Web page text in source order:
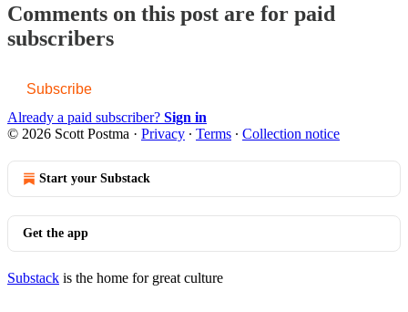
Comments on this post are for paid
subscribers
Subscribe
Already a paid subscriber? Sign in
© 2026 Scott Postma · Privacy ∙ Terms ∙ Collection notice
Start your Substack
Get the app
Substack is the home for great culture